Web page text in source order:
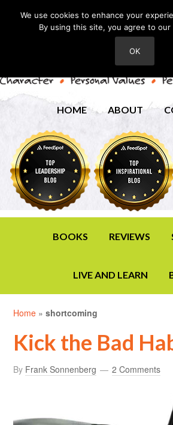
HOME ABOUT
BOOKS REVIEWS
LIVE AND LEARN
Home »shortcoming
Kick the Bad
By Frank Sonnenberg 2 Comments
We use cookies to enhance your
By using this site, you agree to
OK